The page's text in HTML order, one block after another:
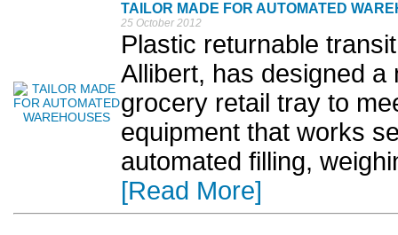
TAILOR MADE FOR AUTOMATED
25 October 2012
Plastic returnable
Allibert, has designed
grocery retail tray to
equipment that works
automated filling,
[Read More]